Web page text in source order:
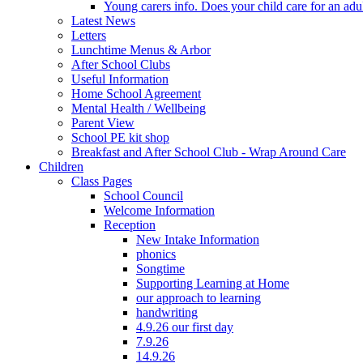
Young carers info. Does your child care for an
Latest News
Letters
Lunchtime Menus & Arbor
After School Clubs
Useful Information
Home School Agreement
Mental Health / Wellbeing
Parent View
School PE kit shop
Breakfast and After School Club - Wrap Around Care
Children
Class Pages
School Council
Welcome Information
Reception
New Intake Information
phonics
Songtime
Supporting Learning at Home
our approach to learning
handwriting
4.9.26 our first day
7.9.26
14.9.26